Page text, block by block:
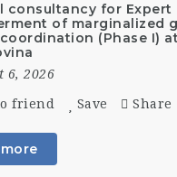
consultancy for
of marginalized
(Phase I)
6, 2026
friend Save Share